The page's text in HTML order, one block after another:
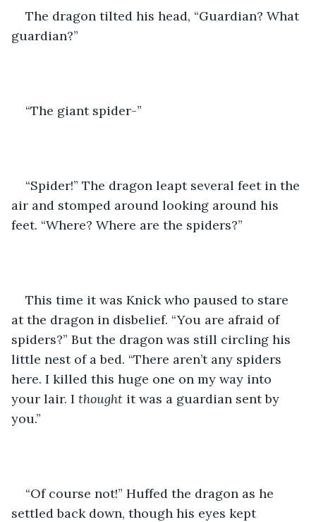
The dragon tilted his head, “Guardian? What
guardian?”
“The giant spider-”
“Spider!” The dragon leapt several feet in the
air and stomped around looking around his
feet. “Where? Where are the spiders?”
This time it was Knick who paused to stare
at the dragon in disbelief. “You are afraid of
spiders?” But the dragon was still circling his
little nest of a bed. “There aren’t any spiders
here. I killed this huge one on my way into
your lair. I thought it was a guardian sent by
you.”
“Of course not!” Huffed the dragon as he
settled back down, though his eyes kept